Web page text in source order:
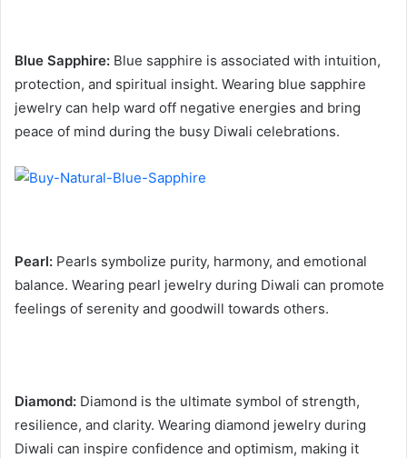
Blue Sapphire: Blue sapphire is associated with intuition,
protection, and spiritual insight. Wearing blue sapphire
jewelry can help ward off negative energies and bring
peace of mind during the busy Diwali celebrations.
Pearl: Pearls symbolize purity, harmony, and emotional
balance. Wearing pearl jewelry during Diwali can promote
feelings of serenity and goodwill towards others.
Diamond: Diamond is the ultimate symbol of strength,
resilience, and clarity. Wearing diamond jewelry during
Diwali can inspire confidence and optimism, making it